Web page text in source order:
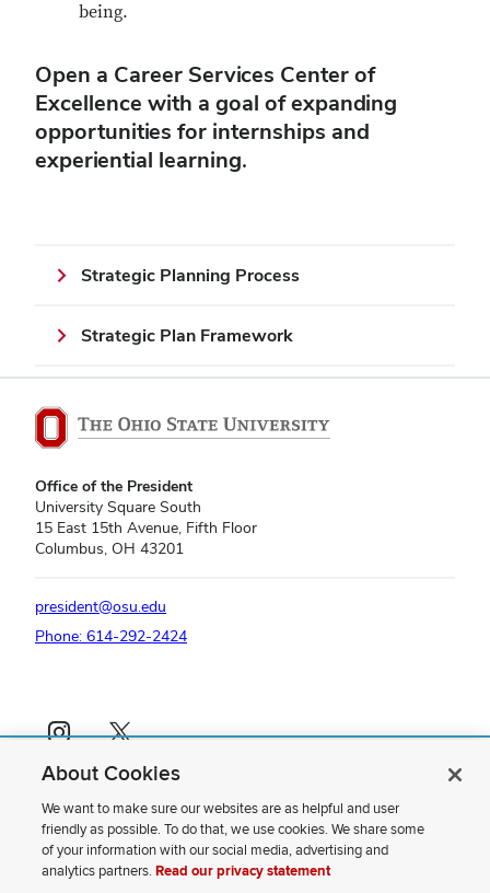
being.
Open a Career Services Center of
Excellence with a goal of expanding
opportunities for internships and
experiential learning.
Strategic Planning Process
Strategic Plan Framework
Office of the President
University Square South
15 East 15th Avenue, Fifth Floor
Columbus, OH 43201
president@osu.edu
Phone: 614-292-2424
Instagram profile — externalX profile — external
If you have a disability and experience difficulty accessing this content,
please contact us.
Privacy Statement
Non-discrimination Notice
Review cookie settings
About Cookies
We want to make sure our websites are as helpful and user
friendly as possible. To do that, we use cookies. We share some
of your information with our social media, advertising and
analytics partners.Read our privacy statement